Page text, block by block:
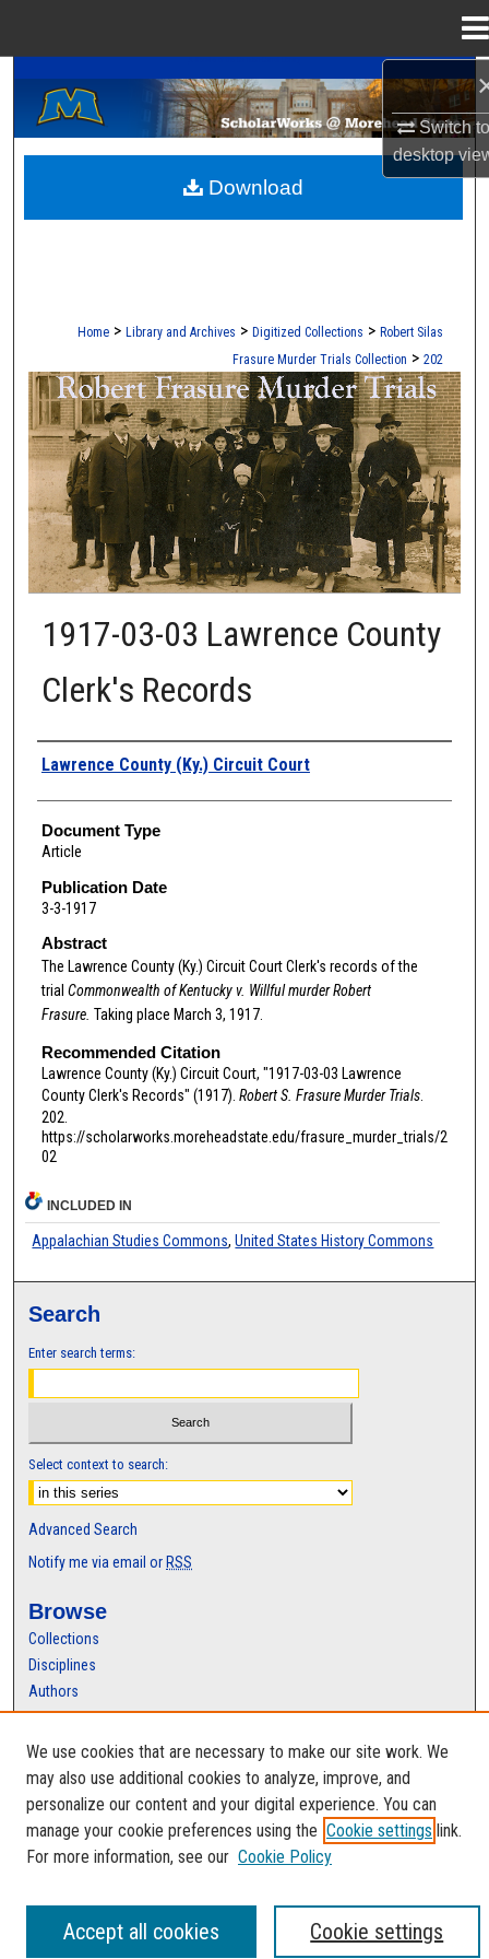
Switch
desktop
Search
Browse Collections
My Account
Home > Library and Archives > Digitized Collections > Robert Silas
Frasure Murder Trials Collection > 202
ROBERT S. FRASURE MURDER
1917-03-03 Lawrence County
Clerk's Records
Authors
Lawrence County (Ky.) Circuit Court
Document Type
Article
Publication Date
3-3-1917
Abstract
The Lawrence County (Ky.) Circuit Court Clerk's records of the
trial Commonwealth of Kentucky v. Willful murder Robert
Frasure. Taking place March 3, 1917.
Recommended Citation
Lawrence County (Ky.) Circuit Court, "1917-03-03 Lawrence
County Clerk's Records" (1917). Robert S. Frasure Murder Trials.
202.
https://scholarworks.moreheadstate.edu/frasure_murder_trials/2
02
Download
INCLUDED IN
Appalachian Studies Commons,United States History Commons
Search
Enter search terms:
Select context to search:
Advanced Search
Notify me via email or RSS
Browse
Collections
Disciplines
Authors
We use cookies that are necessary to make our site work. We
may also use additional cookies to analyze, improve, and
personalize our content and your digital experience. You can
manage your cookie preferences using the Cookie settings link.
For more information, see our Cookie Policy
Cookie settings
Accept all cookies